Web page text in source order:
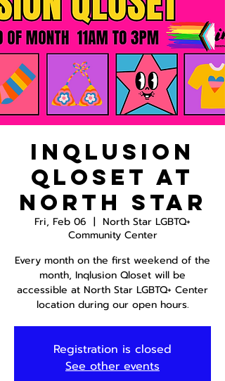
InQlusion
Qloset at
North Star
Fri, Feb 06
  |
North Star LGBTQ+
Community Center
Every month on the first weekend of the
month, Inqlusion Qloset will be
accessible at North Star LGBTQ+ Center
location during our open hours.
Registration is closed
See other events